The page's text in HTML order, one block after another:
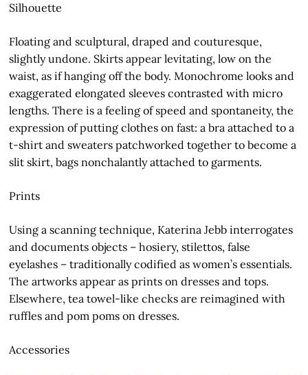
Silhouette
Floating and sculptural, draped and couturesque,
slightly undone. Skirts appear levitating, low on the
waist, as if hanging off the body. Monochrome looks and
exaggerated elongated sleeves contrasted with micro
lengths. There is a feeling of speed and spontaneity, the
expression of putting clothes on fast: a bra attached to a
t-shirt and sweaters patchworked together to become a
slit skirt, bags nonchalantly attached to garments.
Prints
Using a scanning technique, Katerina Jebb interrogates
and documents objects – hosiery, stilettos, false
eyelashes – traditionally codified as women’s essentials.
The artworks appear as prints on dresses and tops.
Elsewhere, tea towel-like checks are reimagined with
ruffles and pom poms on dresses.
Accessories